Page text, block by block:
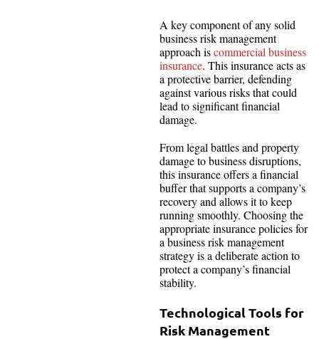
A key component of any solid
business risk management
approach iscommercial business
insurance. This insurance acts as
a protective barrier, defending
against various risks that could
lead to significant financial
damage.
From legal battles and property
damage to business disruptions,
this insurance offers a financial
buffer that supports a company’s
recovery and allows it to keep
running smoothly. Choosing the
appropriate insurance policies for
a business risk management
strategy is a deliberate action to
protect a company’s financial
stability.
Technological Tools for
Risk Management